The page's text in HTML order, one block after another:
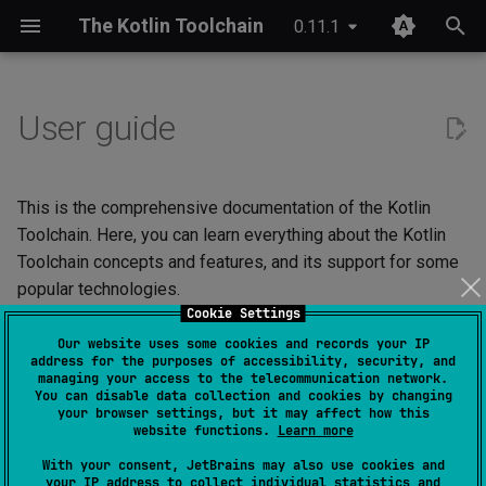
Cookie Settings
Our website uses some cookies and records your IP
address for the purposes of accessibility, security, and
managing your access to the telecommunication network.
You can disable data collection and cookies by changing
your browser settings, but it may affect how this
website functions. Learn more
With your consent, JetBrains may also use cookies and
The Kotlin Toolchain 0.11.1
t
o
s
IDE setup
Tutorial
Migrating from Maven
Android application
iOS application
JVM application
JVM library
Kotlin Multiplatform library
Kotlin/JS application
Kotlin/Native application
Compose Multiplatform
Kotlinx Serialization
Kotlinx RPC
Ktor
Lombok
Spring Boot
Overview
Quick start
Checks
Custom commands
Plugin structure
Configuration
References
JDK provisioning
Java annotation processing
Kotlin Symbol Processing
(KSP)
Kotlin compiler plugins
Native interoperability
(cinterop)
Maven-like layout
Wrapper & provisioning
project.yaml
module.yaml
User guide
This is the comprehensive documentation of the Kotlin
Toolchain. Here, you can learn everything about the Kotlin
Toolchain concepts and features, and its support for some
popular technologies.
Not sure where to start?
The sections are organized in a logical order, so if you're not sure
how to proceed, you can use the "Next
" button at the bottom of
the pages to go with the flow.